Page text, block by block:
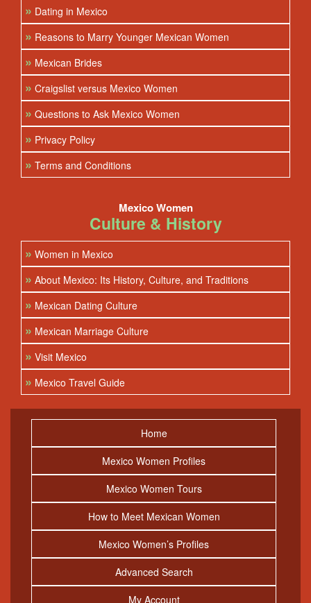
» Dating in Mexico
» Reasons to Marry Younger Mexican Women
» Mexican Brides
» Craigslist versus Mexico Women
» Questions to Ask Mexico Women
» Privacy Policy
» Terms and Conditions
Mexico Women
Culture & History
» Women in Mexico
» About Mexico: Its History, Culture, and Traditions
» Mexican Dating Culture
» Mexican Marriage Culture
» Visit Mexico
» Mexico Travel Guide
Home
Mexico Women Profiles
Mexico Women Tours
How to Meet Mexican Women
Mexico Women’s Profiles
Advanced Search
My Account